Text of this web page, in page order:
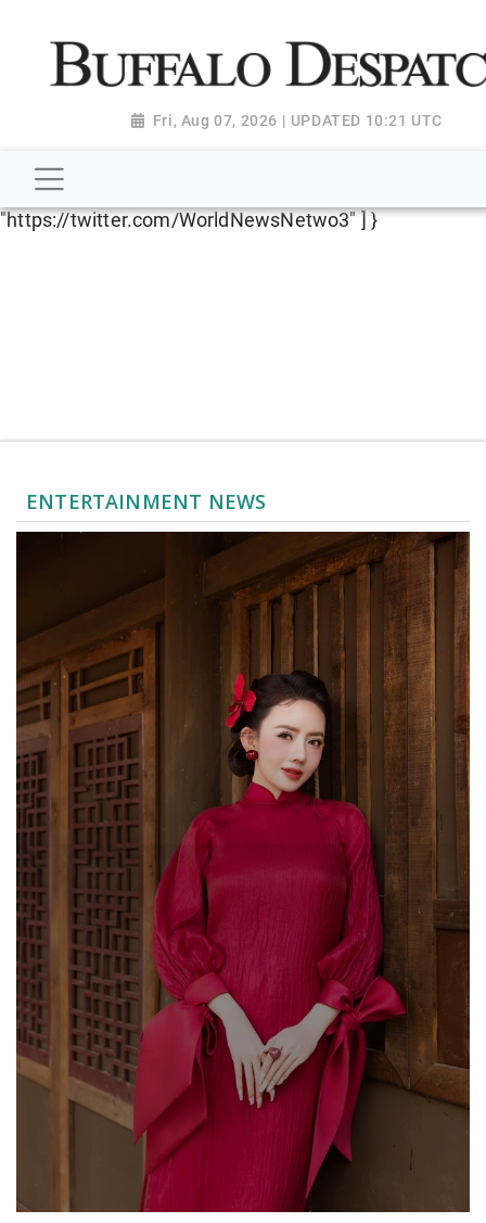
"http://schema.org", "@type":
"NewsMediaOrganization", "name": "Buffalo Despatch",
"https://worldnewsn.s3.amazonaws.com/media/
"https://www.facebook.com/worldnewsnetwork.net",
"https://twitter.com/WorldNewsNetwo3" ] }
Fri, Aug 07, 2026 | UPDATED 10:21 UTC
ENTERTAINMENT NEWS